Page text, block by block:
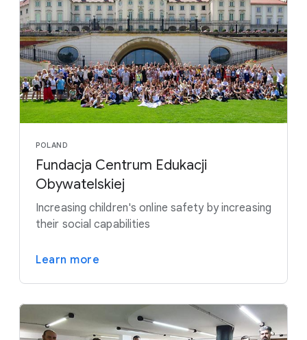
POLAND
Fundacja Centrum Edukacji
Obywatelskiej
Increasing children's online safety by increasing
their social capabilities
Learn more